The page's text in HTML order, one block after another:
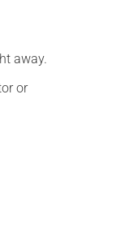
away.
or